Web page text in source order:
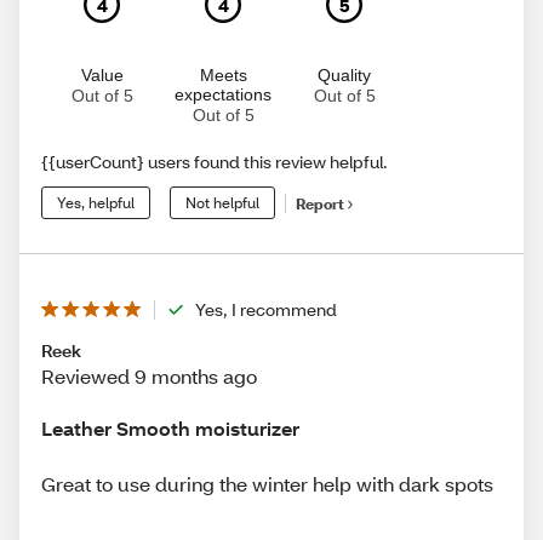
4
Value
Out of 5
4
Meets
expectations
Out of 5
5
Quality
Out of 5
{{userCount} users found this review helpful.
Yes, helpful Not helpful Report
Yes, I recommend
Reek
Reviewed 9 months ago
Leather Smooth moisturizer
Great to use during the winter help with dark spots